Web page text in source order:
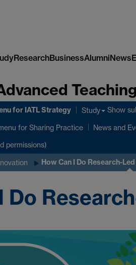
ResearchBusinessAlumniNews
for IATL Strategy Study Show
for Sharing Practice News and
permissions)
How Can I Do Research-
Do